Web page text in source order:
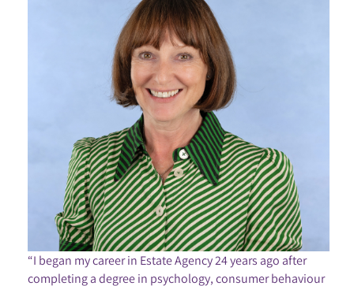
“I began my career in Estate Agency 24 years ago after
completing a degree in psychology, consumer behaviour